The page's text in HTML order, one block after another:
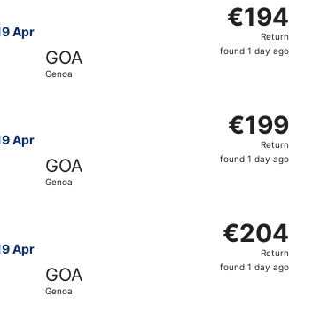
Apr
GOA
Genoa
€194
Return,
found
€194
Return
found 1 day ago
Apr
GOA
Genoa
€199
Return,
found
€199
Return
found 1 day ago
Apr
GOA
Genoa
€204
Return,
found
€204
Return
found 1 day ago